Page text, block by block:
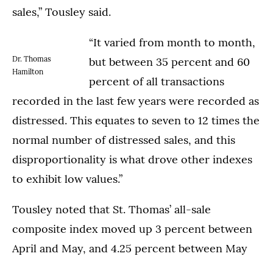
sales,” Tousley said.
Dr. Thomas
Hamilton
“It varied from month to month,
but between 35 percent and 60
percent of all transactions
recorded in the last few years were recorded as
distressed. This equates to seven to 12 times the
normal number of distressed sales, and this
disproportionality is what drove other indexes
to exhibit low values.”
Tousley noted that St. Thomas’ all-sale
composite index moved up 3 percent between
April and May, and 4.25 percent between May